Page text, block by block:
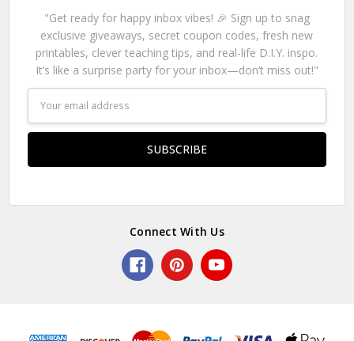
"Get ready for happy inbox vibes! 🎉 Sign up to snag
exclusive giveaways, secret coupon codes, fresh new
printables, clever teaching tips, and real-life D.I.Y. inspo.
It’s like a surprise party for your inbox—don’t miss out!"
Address
Connect With Us